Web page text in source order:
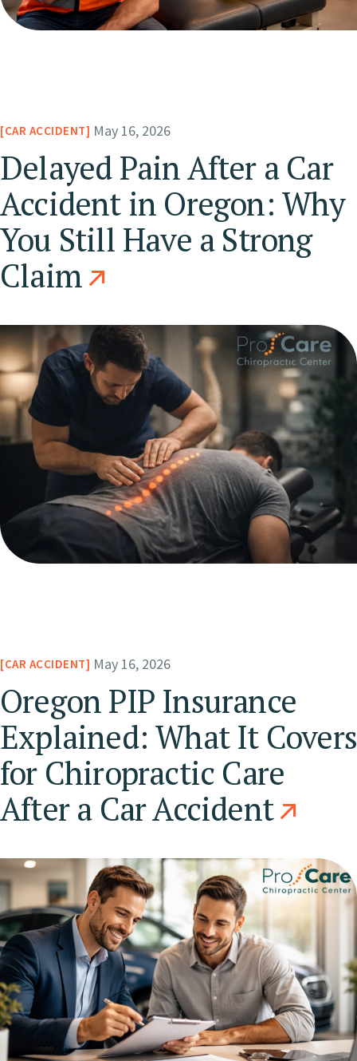
CAR ACCIDENT May 16, 2026
Delayed Pain After a Car
Accident in Oregon: Why
You Still Have a Strong
Claim
CAR ACCIDENT May 16, 2026
Oregon PIP Insurance
Explained: What It Covers
for Chiropractic Care
After a Car Accident